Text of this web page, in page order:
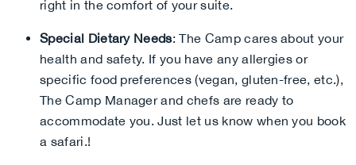
right in the comfort of your suite.
Special Dietary Needs: The Camp cares about your
health and safety. If you have any allergies or
specific food preferences (vegan, gluten-free, etc.),
The Camp Manager and chefs are ready to
accommodate you. Just let us know when you book
a safari.!